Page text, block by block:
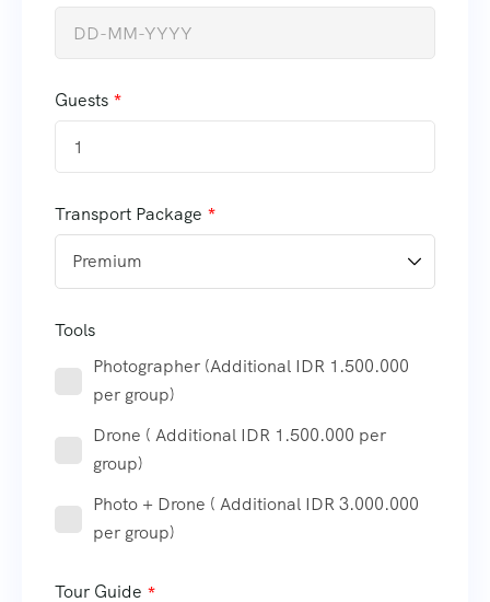
Guests
1
Transport Package
Tools
Photographer (Additional IDR 1.500.000
per group)
Drone ( Additional IDR 1.500.000 per
group)
Photo + Drone ( Additional IDR 3.000.000
per group)
Tour Guide